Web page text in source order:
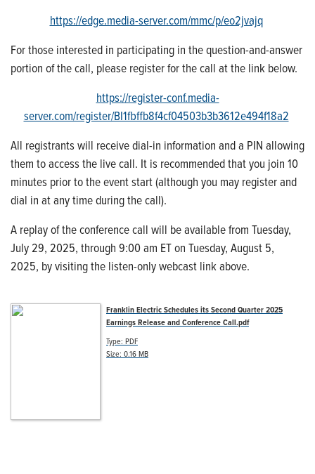
https://edge.media-server.com/mmc/p/eo2jvajq
For those interested in participating in the question-and-answer
portion of the call, please register for the call at the link below.
https://register-conf.media-
server.com/register/BI1fbffb8f4cf04503b3b3612e494f18a2
All registrants will receive dial-in information and a PIN allowing
them to access the live call. It is recommended that you join 10
minutes prior to the event start (although you may register and
dial in at any time during the call).
A replay of the conference call will be available from Tuesday,
July 29, 2025, through 9:00 am ET on Tuesday, August 5,
2025, by visiting the listen-only webcast link above.
Franklin Electric Schedules its Second Quarter 2025
Earnings Release and Conference Call.pdf
Type: PDF
Size: 0.16 MB